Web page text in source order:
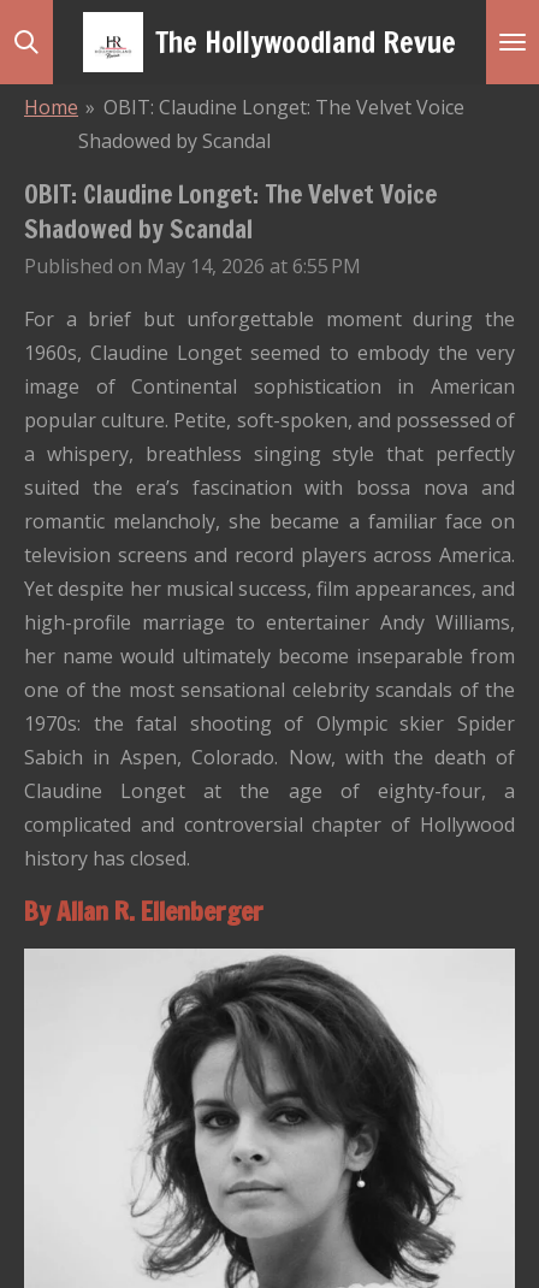
Skip
The Hollywoodland Revue
Home » OBIT: Claudine Longet: The Velvet Voice
Shadowed by Scandal
OBIT: Claudine Longet: The Velvet Voice
Shadowed by Scandal
Published on May 14, 2026 at 6:55 PM
For a brief but unforgettable moment during the
1960s, Claudine Longet seemed to embody the very
image of Continental sophistication in American
popular culture. Petite, soft-spoken, and possessed of
a whispery, breathless singing style that perfectly
suited the era’s fascination with bossa nova and
romantic melancholy, she became a familiar face on
television screens and record players across America.
Yet despite her musical success, film appearances, and
high-profile marriage to entertainer Andy Williams,
her name would ultimately become inseparable from
one of the most sensational celebrity scandals of the
1970s: the fatal shooting of Olympic skier Spider
Sabich in Aspen, Colorado. Now, with the death of
Claudine Longet at the age of eighty-four, a
complicated and controversial chapter of Hollywood
history has closed.
By Allan R. Ellenberger